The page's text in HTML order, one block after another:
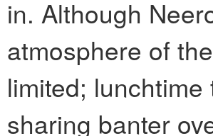
in. Although
atmosphere of
limited;
sharing banter